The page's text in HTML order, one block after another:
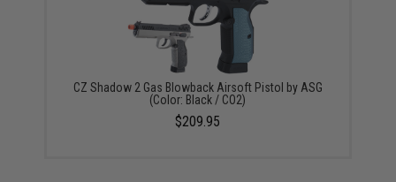
CZ Shadow 2 Gas Blowback Airsoft Pistol by ASG
(Color: Black / CO2)
$209.95